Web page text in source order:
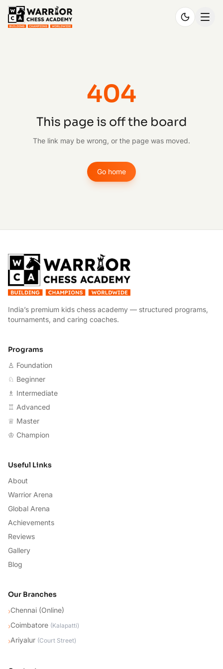
404
This page is off the board
The link may be wrong, or the page was moved.
Go home
India’s premium kids chess academy — structured programs,
tournaments, and caring coaches.
Programs
♙ Foundation
♘ Beginner
♗ Intermediate
♖ Advanced
♕ Master
♔ Champion
Useful Links
About
Warrior Arena
Global Arena
Achievements
Reviews
Gallery
Blog
Our Branches
›Chennai (Online)
›Coimbatore (Kalapatti)
›Ariyalur (Court Street)